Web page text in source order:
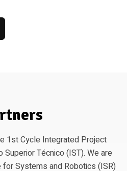
1st Cycle Integrated Project
Técnico (IST). We are
Systems and Robotics (ISR)